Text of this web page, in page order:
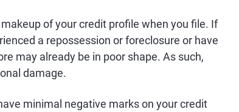
of your credit profile when you file. If
a repossession or foreclosure or have
may already be in poor shape. As such,
damage.
minimal negative marks on your credit